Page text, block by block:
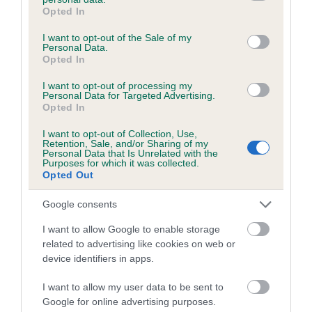
grant or deny consent to Google and its third-party tags to
use your data for below specified purposes in below Google
consent section.
Opted In
I want to opt-out of the Sale of my
Personal Data.
Opted In
I want to opt-out of processing my
Personal Data for Targeted Advertising.
Opted In
I want to opt-out of Collection, Use,
Retention, Sale, and/or Sharing of my
Personal Data that Is Unrelated with the
Purposes for which it was collected.
Opted Out
Google consents
I want to allow Google to enable storage
related to advertising like cookies on web or
device identifiers in apps.
I want to allow my user data to be sent to
Google for online advertising purposes.
Estimated Breeding Values (EBVs)
Our estimated breeding values (EBVs) predict whether a dog
is more or less likely to have, and pass on genes, related to
hip/elbow dysplasia. EBVs link the information about dog's
family with data from the BVA/KC health schemes.
us how the individual dog compares to the rest of the breed:
A dog with an EBV that is a minus number has a lower
than average risk of having genes linked to hip/elbow
dysplasia
The higher the EBV (the further towards the red), the
higher the risk
The confidence reflects how much data was used to
If the score reads as ‘N/A’, the dog has not been tested
under the BVA/KC Schemes. This is typically reflected in